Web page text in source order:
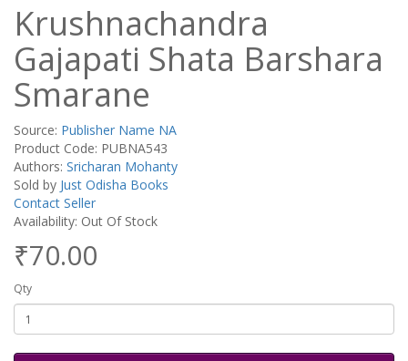
Krushnachandra
Gajapati Shata Barshara
Smarane
Source: Publisher Name NA
Product Code: PUBNA543
Authors: Sricharan Mohanty
Sold by Just Odisha Books
Contact Seller
Availability: Out Of Stock
₹70.00
Qty